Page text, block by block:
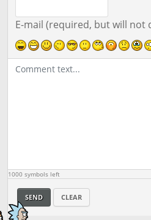
E-mail (required, but will not
1000 symbols left
SEND CLEAR